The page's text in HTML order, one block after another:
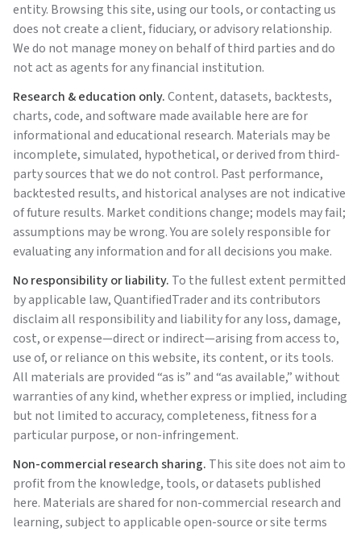
entity. Browsing this site, using our tools, or contacting us
does not create a client, fiduciary, or advisory relationship.
We do not manage money on behalf of third parties and do
not act as agents for any financial institution.
Research & education only.Content, datasets, backtests,
charts, code, and software made available here are for
informational and educational research. Materials may be
incomplete, simulated, hypothetical, or derived from third-
party sources that we do not control. Past performance,
backtested results, and historical analyses are not indicative
of future results. Market conditions change; models may fail;
assumptions may be wrong. You are solely responsible for
evaluating any information and for all decisions you make.
No responsibility or liability. To the fullest extent permitted
by applicable law,QuantifiedTraderand its contributors
disclaim all responsibility and liability for any loss, damage,
cost, or expense—direct or indirect—arising from access to,
use of, or reliance on this website, its content, or its tools.
All materials are provided “as is” and “as available,” without
warranties of any kind, whether express or implied, including
but not limited to accuracy, completeness, fitness for a
particular purpose, or non-infringement.
Non-commercial research sharing. This site does not aim to
profit from the knowledge, tools, or datasets published
here. Materials are shared for non-commercial research and
learning, subject to applicable open-source or site terms